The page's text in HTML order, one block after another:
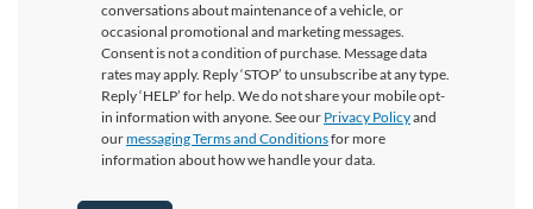
conversations about maintenance of a vehicle, or
occasional promotional and marketing messages.
Consent is not a condition of purchase. Message data
rates may apply. Reply ‘STOP’ to unsubscribe at any type.
Reply ‘HELP’ for help. We do not share your mobile opt-
in information with anyone. See our Privacy Policyand
ourmessaging Terms and Conditionsfor more
information about how we handle your data.